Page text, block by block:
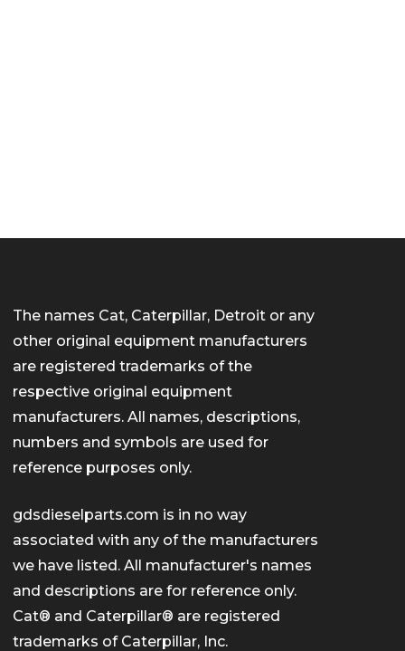
The names Cat, Caterpillar, Detroit or any
other original equipment manufacturers
are registered trademarks of the
respective original equipment
manufacturers. All names, descriptions,
numbers and symbols are used for
reference purposes only.
gdsdieselparts.com is in no way
associated with any of the manufacturers
we have listed. All manufacturer's names
and descriptions are for reference only.
Cat® and Caterpillar® are registered
trademarks of Caterpillar, Inc.